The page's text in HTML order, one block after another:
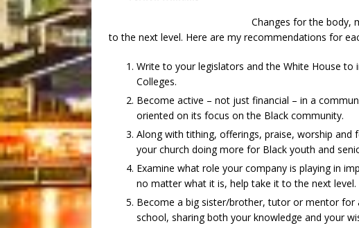
Changes for the body,
to the next level. Here are my recommendations for
Write to your legislators and the White House
Colleges.
Become active – not just financial – in a
oriented on its focus on the Black community.
Along with tithing, offerings, praise, worship and
your church doing more for Black youth and
Examine what role your company is playing in
no matter what it is, help take it to the next level.
Become a big sister/brother, tutor or mentor
school, sharing both your knowledge and your